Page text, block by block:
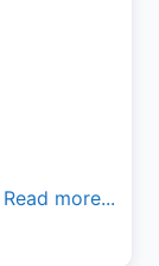
Read more...